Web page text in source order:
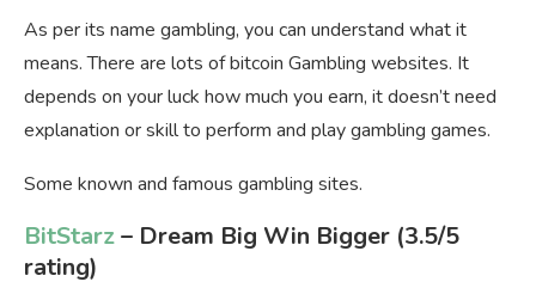
As per its name gambling, you can understand what it
means. There are lots of bitcoin Gambling websites. It
depends on your luck how much you earn, it doesn’t need
explanation or skill to perform and play gambling games.
Some known and famous gambling sites.
BitStarz– Dream Big Win Bigger (3.5/5
rating)